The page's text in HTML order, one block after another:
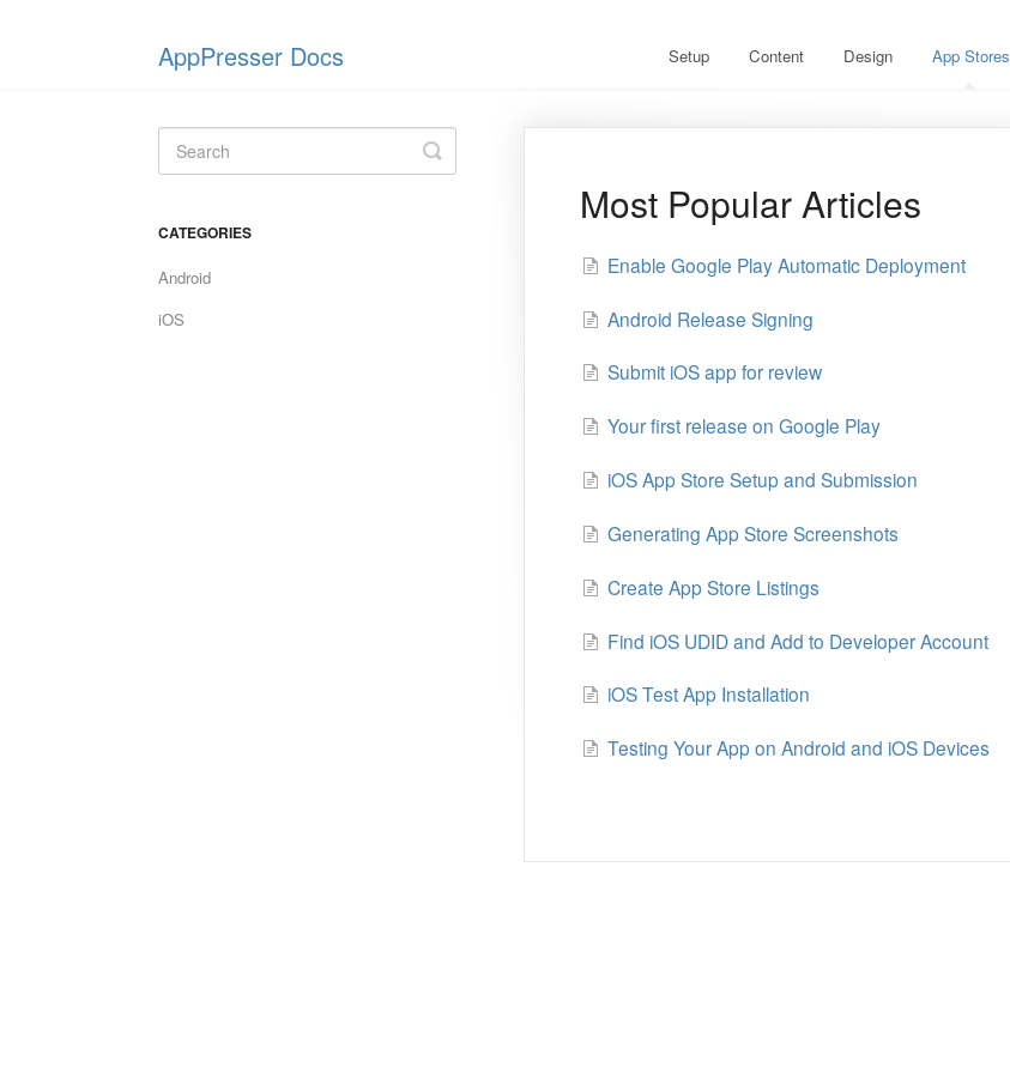
AppPresser Docs Setup Content Design App Stores
Most Popular Articles
Enable Google Play Automatic Deployment
Android Release Signing
Submit iOS app for review
Your first release on Google Play
iOS App Store Setup and Submission
Generating App Store Screenshots
Create App Store Listings
Find iOS UDID and Add to Developer Account
iOS Test App Installation
Testing Your App on Android and iOS Devices
Toggle
Search
CATEGORIES
Android
iOS